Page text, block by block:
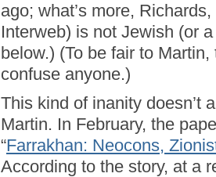
ago; what’s more,
Interweb) is not Jewish (or
below.) (To be fair to
confuse anyone.)
This kind of inanity doesn’t
Martin. In February, the
“Farrakhan: Neocons,
According to the story, at a